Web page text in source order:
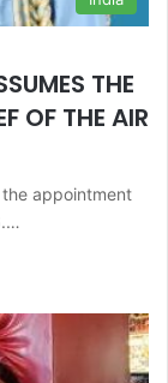
THE
OF THE AIR
the appointment